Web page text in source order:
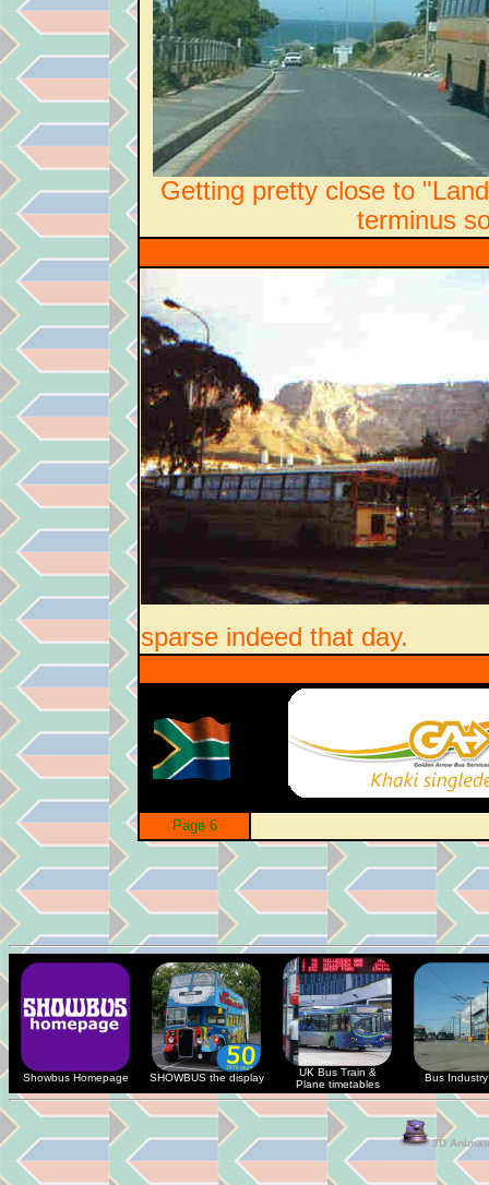
Getting pretty close to
terminus
sparse indeed that day.
Page 6
Showbus Homepage SHOWBUS the display
UK Bus Train &
Plane timetables
Bus Industry
3D